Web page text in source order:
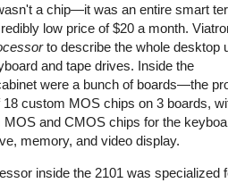
a chip—it was an entire smart
low price of $20 a month.
to describe the whole desktop
and tape drives. Inside the
were a bunch of boards—the
18 custom MOS chips on 3 boards,
MOS and CMOS chips for the
memory, and video display.
inside the 2101 was specialized